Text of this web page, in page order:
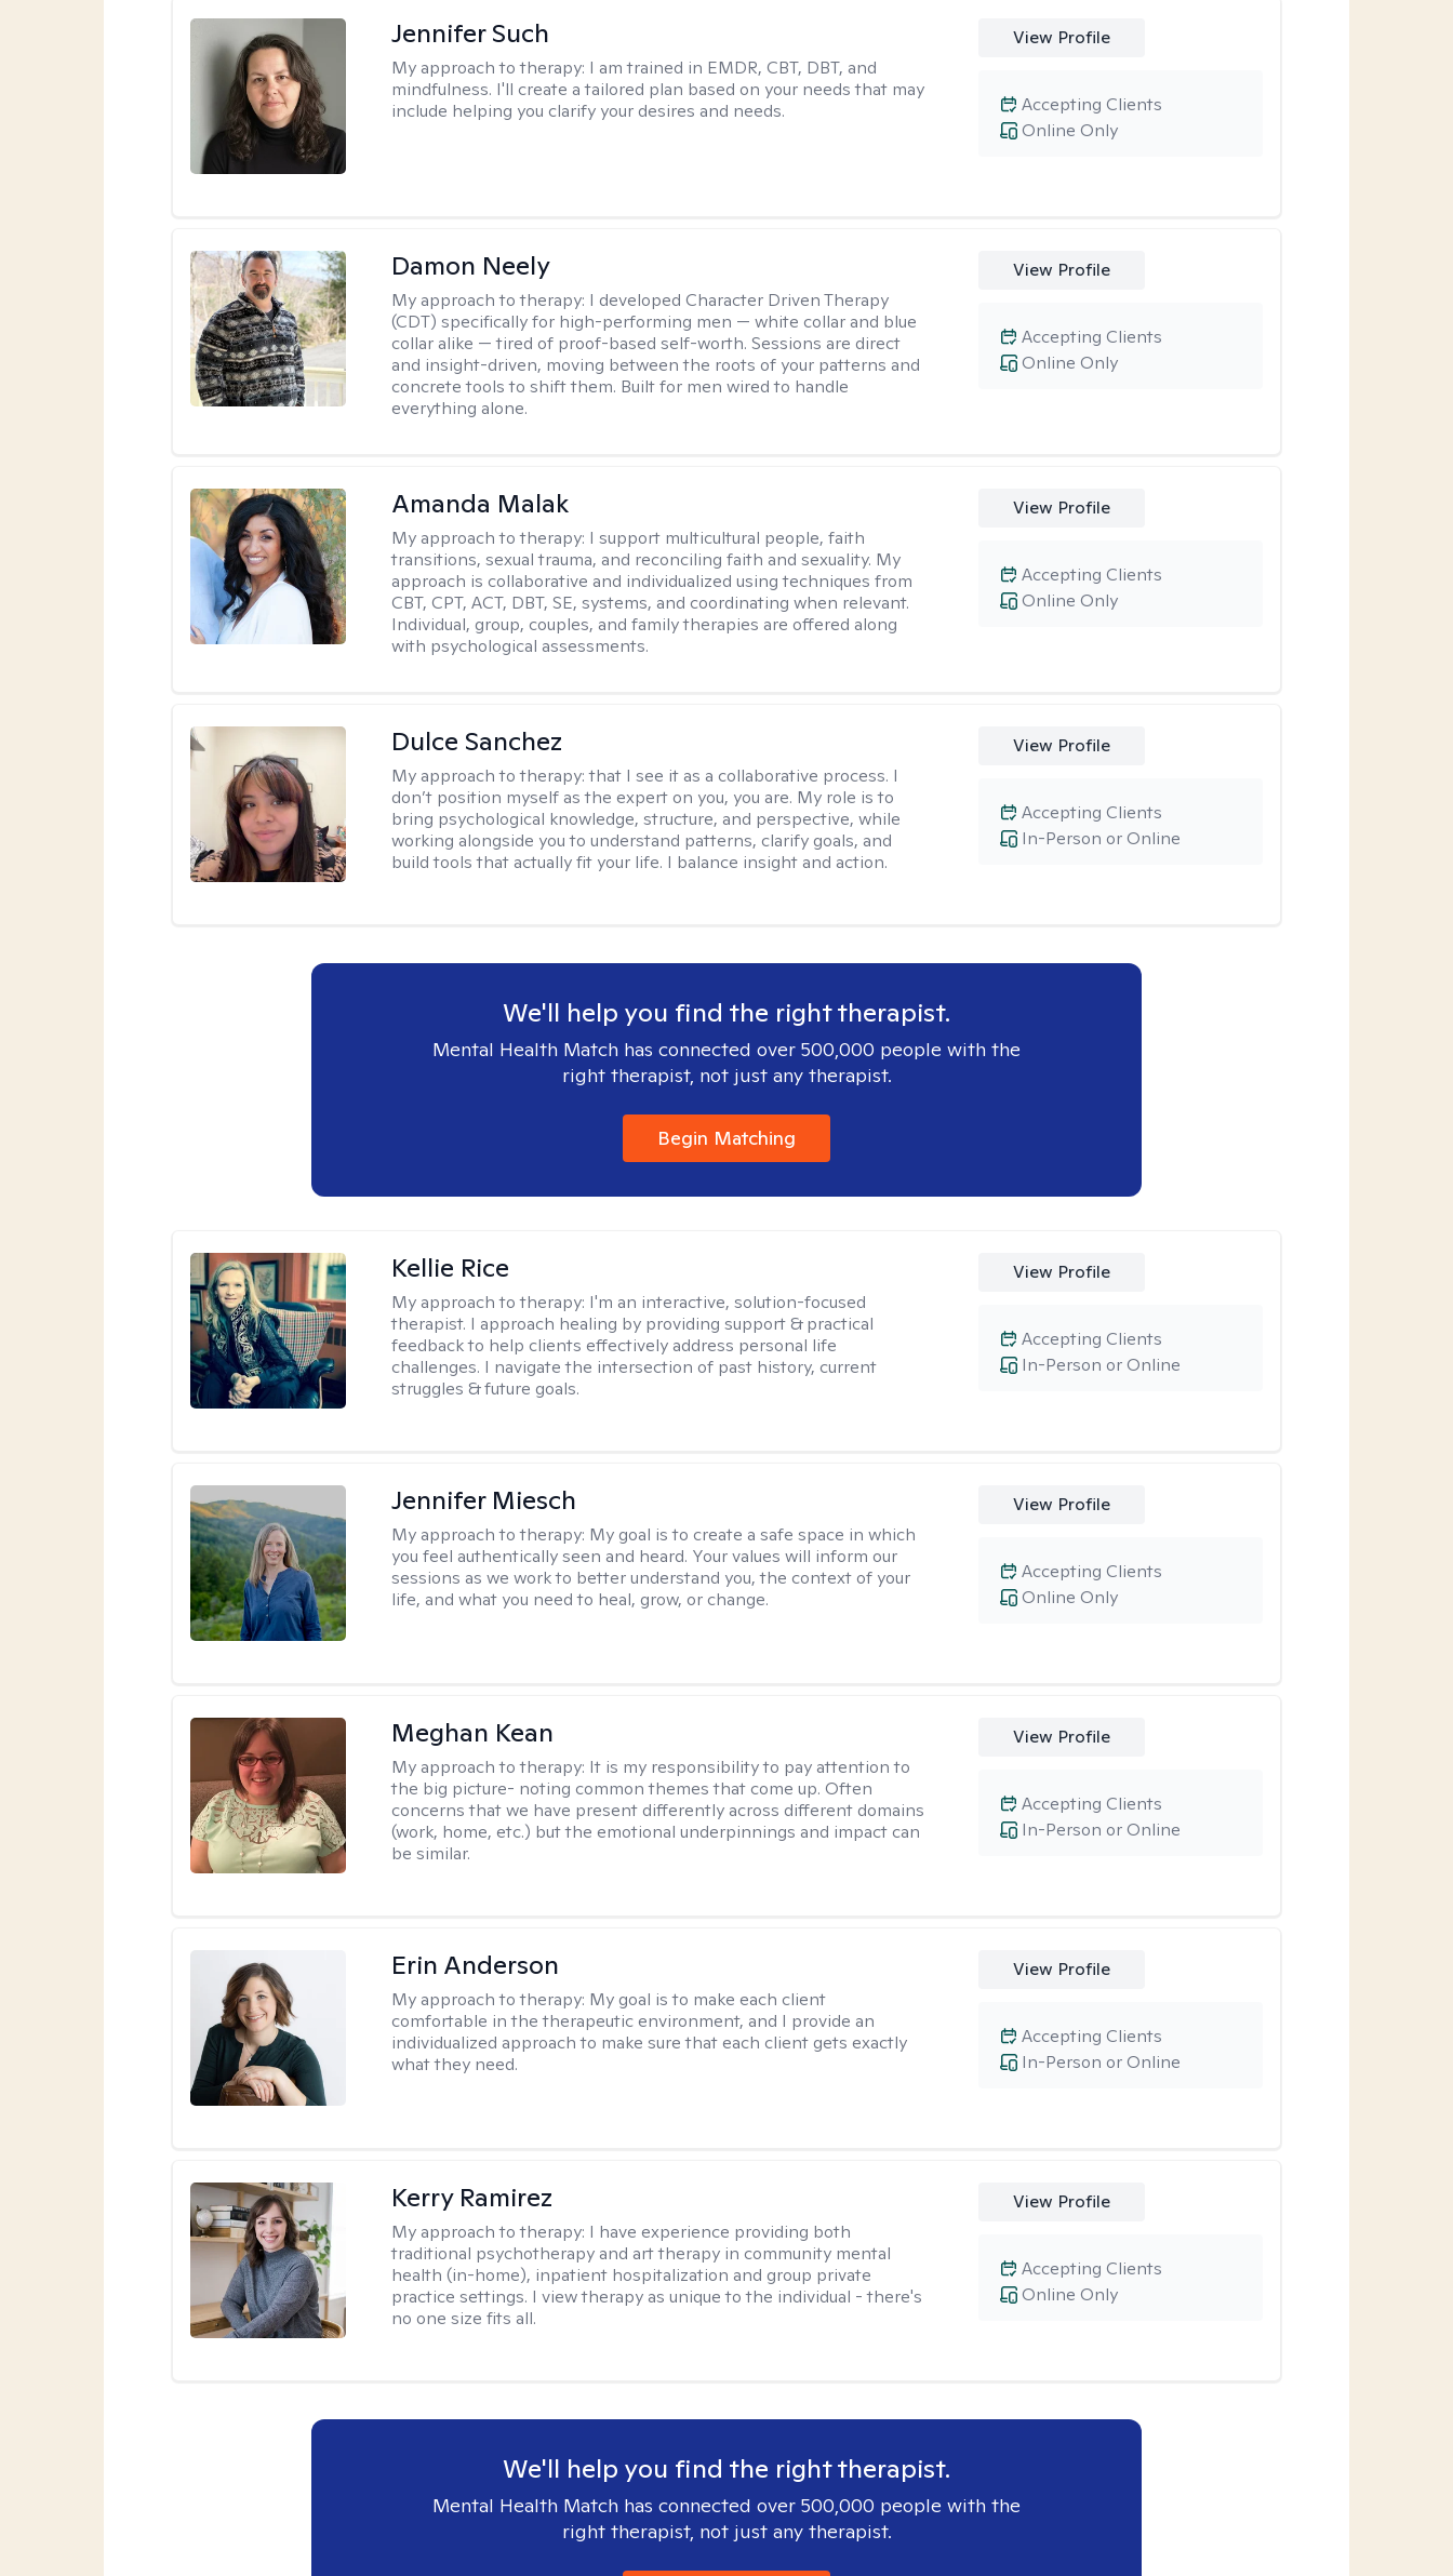
Jennifer Such
My approach to therapy: I am trained in EMDR, CBT, DBT, and
mindfulness. I'll create a tailored plan based on your needs that may
include helping you clarify your desires and needs.
View Profile
Online Only
Accepting Clients
Damon Neely
My approach to therapy: I developed Character Driven Therapy
(CDT) specifically for high-performing men — white collar and blue
collar alike — tired of proof-based self-worth. Sessions are direct
and insight-driven, moving between the roots of your patterns and
concrete tools to shift them. Built for men wired to handle
everything alone.
View Profile
Online Only
Accepting Clients
Amanda Malak
My approach to therapy: I support multicultural people, faith
transitions, sexual trauma, and reconciling faith and sexuality. My
approach is collaborative and individualized using techniques from
CBT, CPT, ACT, DBT, SE, systems, and coordinating when relevant.
Individual, group, couples, and family therapies are offered along
with psychological assessments.
View Profile
Online Only
Accepting Clients
Dulce Sanchez
My approach to therapy:that I see it as a collaborative process. I
don’t position myself as the expert on you, you are. My role is to
bring psychological knowledge, structure, and perspective, while
working alongside you to understand patterns, clarify goals, and
build tools that actually fit your life. I balance insight and action.
View Profile
In-Person or Online
Accepting Clients
We'll help you find the right therapist.
Mental Health Match has connected over 500,000 people with the
right therapist, not just any therapist.
Begin Matching
Kellie Rice
My approach to therapy: I'm an interactive, solution-focused
therapist. I approach healing by providing support & practical
feedback to help clients effectively address personal life
challenges. I navigate the intersection of past history, current
struggles & future goals.
View Profile
In-Person or Online
Accepting Clients
Jennifer Miesch
My approach to therapy: My goal is to create a safe space in which
you feel authentically seen and heard. Your values will inform our
sessions as we work to better understand you, the context of your
life, and what you need to heal, grow, or change.
View Profile
Online Only
Accepting Clients
Meghan Kean
My approach to therapy: It is my responsibility to pay attention to
the big picture- noting common themes that come up. Often
concerns that we have present differently across different domains
(work, home, etc.) but the emotional underpinnings and impact can
be similar.
View Profile
In-Person or Online
Accepting Clients
Erin Anderson
My approach to therapy: My goal is to make each client
comfortable in the therapeutic environment, and I provide an
individualized approach to make sure that each client gets exactly
what they need.
View Profile
In-Person or Online
Accepting Clients
Kerry Ramirez
My approach to therapy: I have experience providing both
traditional psychotherapy and art therapy in community mental
health (in-home), inpatient hospitalization and group private
practice settings. I view therapy as unique to the individual - there's
no one size fits all.
View Profile
Online Only
Accepting Clients
We'll help you find the right therapist.
Mental Health Match has connected over 500,000 people with the
right therapist, not just any therapist.